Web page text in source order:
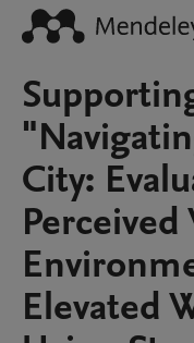
City:
Elevated